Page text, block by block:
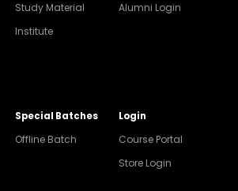
Study Material
Institute
Alumni Login
Special Batches
Offline Batch
Login
Course Portal
Store Login